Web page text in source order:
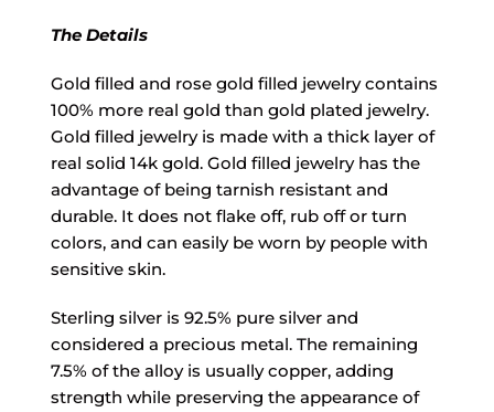
The Details
Gold filled and rose gold filled jewelry contains
100% more real gold than gold plated jewelry.
Gold filled jewelry is made with a thick layer of
real solid 14k gold. Gold filled jewelry has the
advantage of being tarnish resistant and
durable. It does not flake off, rub off or turn
colors, and can easily be worn by people with
sensitive skin.
Sterling silver is 92.5% pure silver and
considered a precious metal. The remaining
7.5% of the alloy is usually copper, adding
strength while preserving the appearance of